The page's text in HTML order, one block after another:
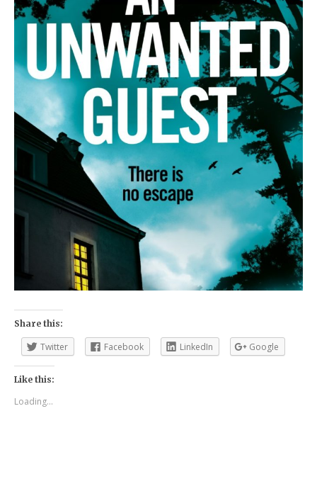
Share this:
Twitter Facebook LinkedIn Google
Like this:
Loading...